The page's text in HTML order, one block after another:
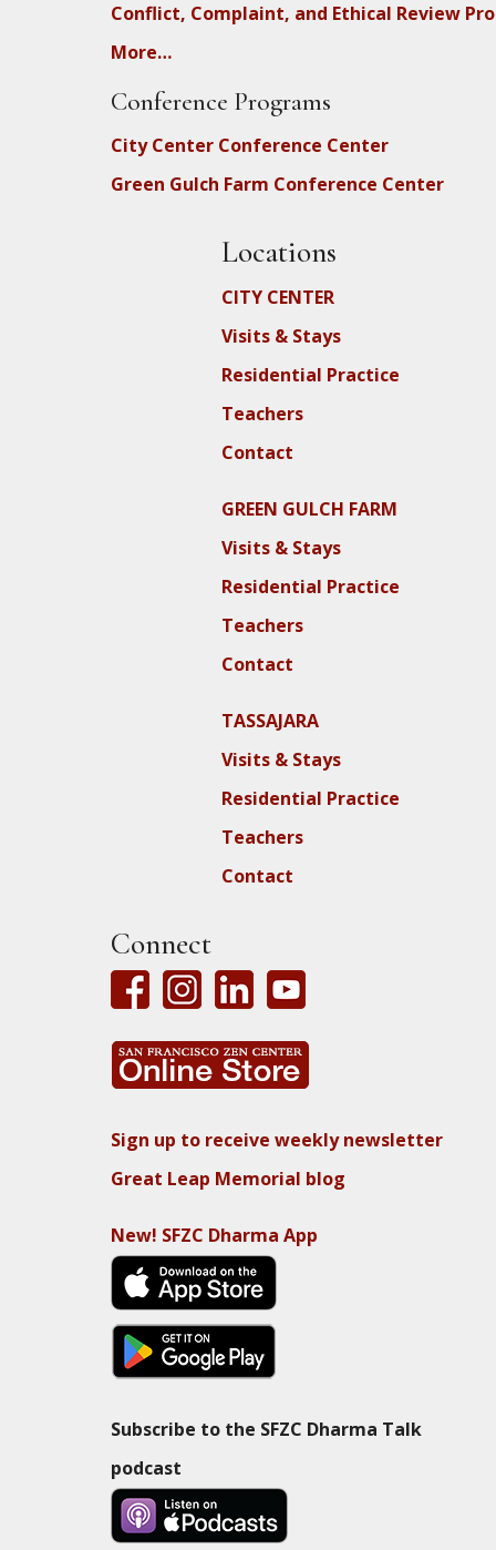
Conflict, Complaint, and Ethical Review
More…
Conference Programs
City Center Conference Center
Green Gulch Farm Conference Center
Locations
CITY CENTER
Visits & Stays
Residential Practice
Teachers
Contact
GREEN GULCH FARM
Visits & Stays
Residential Practice
Teachers
Contact
TASSAJARA
Visits & Stays
Residential Practice
Teachers
Contact
Connect
Sign up to receive weekly newsletter
Great Leap Memorial blog
New! SFZC Dharma App
Subscribe to the SFZC Dharma Talk
podcast